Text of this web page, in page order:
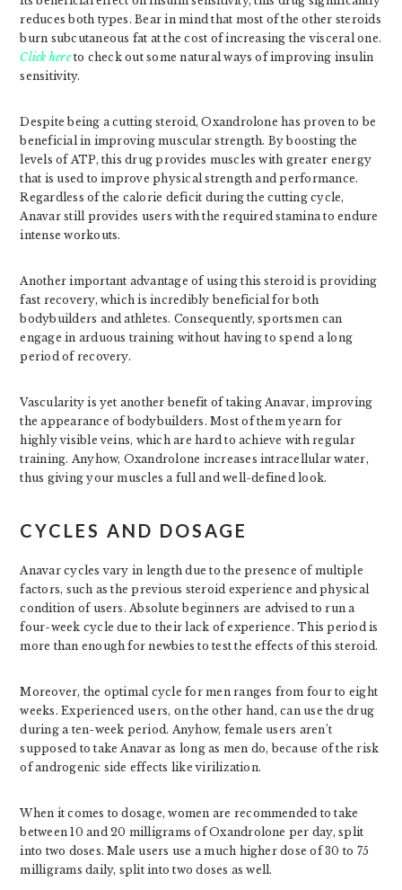
reduces both types. Bear in mind that most of the other steroids
burn subcutaneous fat at the cost of increasing the visceral one.
Click hereto check out some natural ways of improving insulin
sensitivity.
Despite being a cutting steroid, Oxandrolone has proven to be
beneficial in improving muscular strength. By boosting the
levels of ATP, this drug provides muscles with greater energy
that is used to improve physical strength and performance.
Regardless of the calorie deficit during the cutting cycle,
Anavar still provides users with the required stamina to endure
intense workouts.
Another important advantage of using this steroid is providing
fast recovery, which is incredibly beneficial for both
bodybuilders and athletes. Consequently, sportsmen can
engage in arduous training without having to spend a long
period of recovery.
Vascularity is yet another benefit of taking Anavar, improving
the appearance of bodybuilders. Most of them yearn for
highly visible veins, which are hard to achieve with regular
training. Anyhow, Oxandrolone increases intracellular water,
thus giving your muscles a full and well-defined look.
CYCLES AND DOSAGE
Anavar cycles vary in length due to the presence of multiple
factors, such as the previous steroid experience and physical
condition of users. Absolute beginners are advised to run a
four-week cycle due to their lack of experience. This period is
more than enough for newbies to test the effects of this steroid.
Moreover, the optimal cycle for men ranges from four to eight
weeks. Experienced users, on the other hand, can use the drug
during a ten-week period. Anyhow, female users aren’t
supposed to take Anavar as long as men do, because of the risk
of androgenic side effects like virilization.
When it comes to dosage, women are recommended to take
between 10 and 20 milligrams of Oxandrolone per day, split
into two doses. Male users use a much higher dose of 30 to 75
milligrams daily, split into two doses as well.